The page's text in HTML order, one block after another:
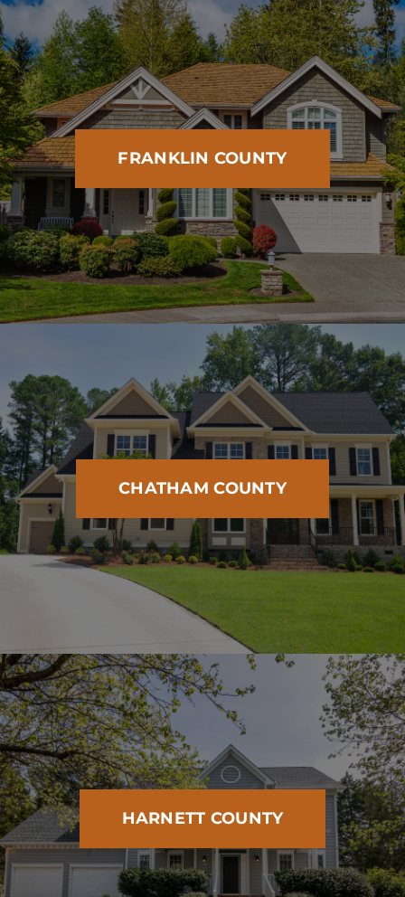
FRANKLIN COUNTY
CHATHAM COUNTY
HARNETT COUNTY